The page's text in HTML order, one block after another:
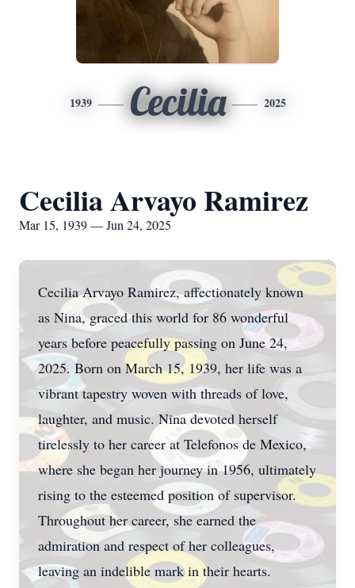
1939 Cecilia 2025
Cecilia Arvayo Ramirez
Mar 15, 1939 — Jun 24, 2025
Cecilia Arvayo Ramirez, affectionately known
as Nina, graced this world for 86 wonderful
years before peacefully passing on June 24,
2025. Born on March 15, 1939, her life was a
vibrant tapestry woven with threads of love,
laughter, and music. Nina devoted herself
tirelessly to her career at Telefonos de Mexico,
where she began her journey in 1956, ultimately
rising to the esteemed position of supervisor.
Throughout her career, she earned the
admiration and respect of her colleagues,
leaving an indelible mark in their hearts.